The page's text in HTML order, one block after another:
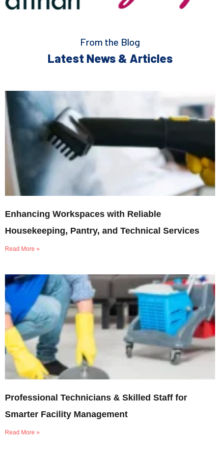
From the Blog
Latest News & Articles
Enhancing Workspaces with Reliable
Housekeeping, Pantry, and Technical Services
Read More »
Professional Technicians & Skilled Staff for
Smarter Facility Management
Read More »